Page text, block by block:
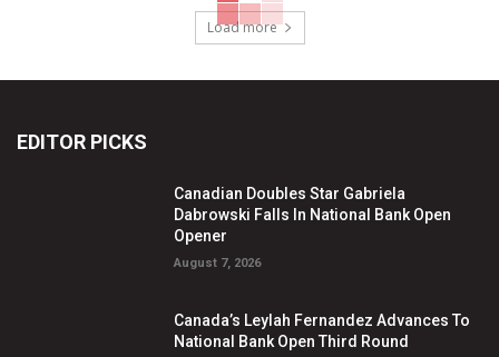
Load more
EDITOR PICKS
Canadian Doubles Star Gabriela
Dabrowski Falls In National Bank Open
Opener
August 7, 2026
Canada’s Leylah Fernandez Advances To
National Bank Open Third Round